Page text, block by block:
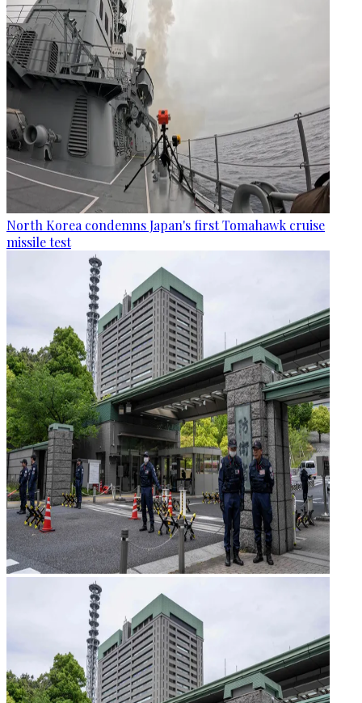
North Korea condemns Japan's first Tomahawk cruise
missile test